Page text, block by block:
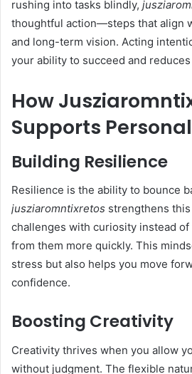
rushing into tasks blindly,
thoughtful action—steps that align
and long-term vision. Acting
your ability to succeed and
How
Supports
Building Resilience
Resilience is the ability to bounce
jusziaromntixretos strengthens
challenges with curiosity instead
from them more quickly. This
stress but also helps you move
confidence.
Boosting Creativity
Creativity thrives when you allow
without judgment. The flexible